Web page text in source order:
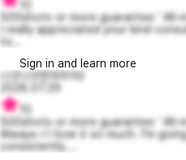
500shots or more guarantee '
I really appreciated your kind
to...
Sign in and learn more
나긋나긋한마리아2
500shots or more guarantee '
Always~! I love it so much. I'm
consistently....